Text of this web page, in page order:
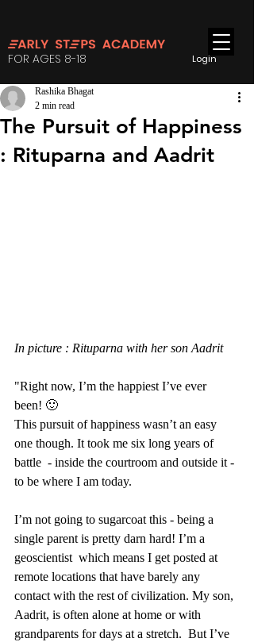
Login
FOR AGES 8-18
The Pursuit of Happiness
: Rituparna and Aadrit
Rashika Bhagat
2 min read
In picture : Rituparna with her son Aadrit
"Right now, I’m the happiest I’ve ever
been! 🙂
This pursuit of happiness wasn’t an easy
one though. It took me six long years of
battle  - inside the courtroom and outside it -
to be where I am today.
I’m not going to sugarcoat this - being a
single parent is pretty darn hard! I’m a
geoscientist  which means I get posted at
remote locations that have barely any
contact with the rest of civilization. My son,
Aadrit, is often alone at home or with
grandparents for days at a stretch.  But I’ve